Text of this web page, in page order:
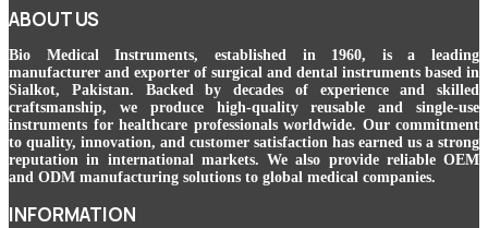
ABOUT US
Bio Medical Instruments, established in 1960, is a leading
manufacturer and exporter of surgical and dental instruments based in
Sialkot, Pakistan. Backed by decades of experience and skilled
craftsmanship, we produce high-quality reusable and single-use
instruments for healthcare professionals worldwide. Our commitment
to quality, innovation, and customer satisfaction has earned us a strong
reputation in international markets. We also provide reliable OEM
and ODM manufacturing solutions to global medical companies.
INFORMATION